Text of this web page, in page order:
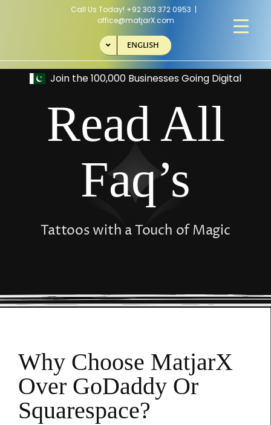
Call Us Today! +92 303 372 0953 |
office@matjarX.com
ENGLISH
Read All
Faq’s
Tattoos with a Touch of Magic
Why Choose MatjarX
Over GoDaddy Or
Squarespace?